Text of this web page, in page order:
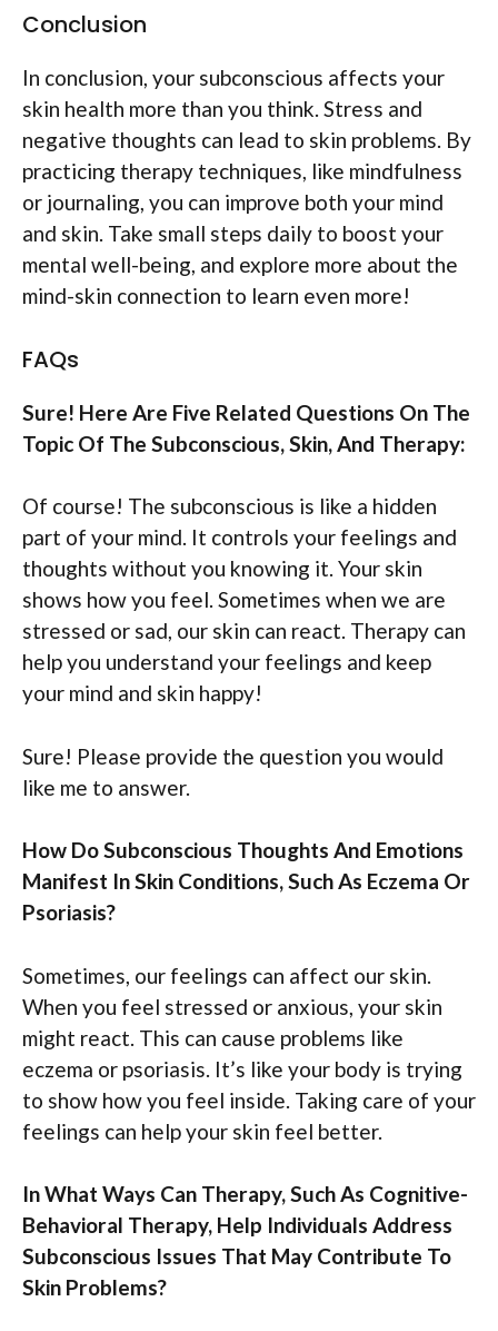
Conclusion
In conclusion, your subconscious affects your
skin health more than you think. Stress and
negative thoughts can lead to skin problems. By
practicing therapy techniques, like mindfulness
or journaling, you can improve both your mind
and skin. Take small steps daily to boost your
mental well-being, and explore more about the
mind-skin connection to learn even more!
FAQs
Sure! Here Are Five Related Questions On The
Topic Of The Subconscious, Skin, And Therapy:
Of course! The subconscious is like a hidden
part of your mind. It controls your feelings and
thoughts without you knowing it. Your skin
shows how you feel. Sometimes when we are
stressed or sad, our skin can react. Therapy can
help you understand your feelings and keep
your mind and skin happy!
Sure! Please provide the question you would
like me to answer.
How Do Subconscious Thoughts And Emotions
Manifest In Skin Conditions, Such As Eczema Or
Psoriasis?
Sometimes, our feelings can affect our skin.
When you feel stressed or anxious, your skin
might react. This can cause problems like
eczema or psoriasis. It’s like your body is trying
to show how you feel inside. Taking care of your
feelings can help your skin feel better.
In What Ways Can Therapy, Such As Cognitive-
Behavioral Therapy, Help Individuals Address
Subconscious Issues That May Contribute To
Skin Problems?